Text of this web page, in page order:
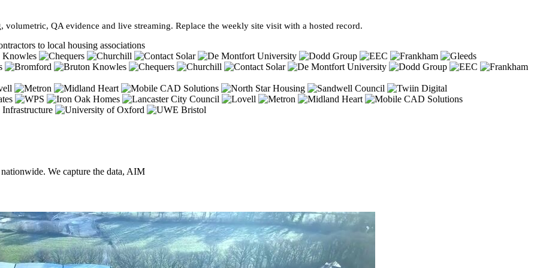
QA evidence and live streaming. Replace the weekly site visit with a hosted record.
to local housing associations
nationwide. We capture the data, AIM